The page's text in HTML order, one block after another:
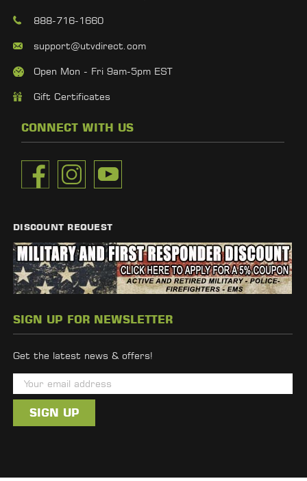
888-716-1660
support@utvdirect.com
Open Mon - Fri 9am-5pm EST
Gift Certificates
CONNECT WITH US
DISCOUNT REQUEST
SIGN UP FOR NEWSLETTER
Get the latest news & offers!
m
i